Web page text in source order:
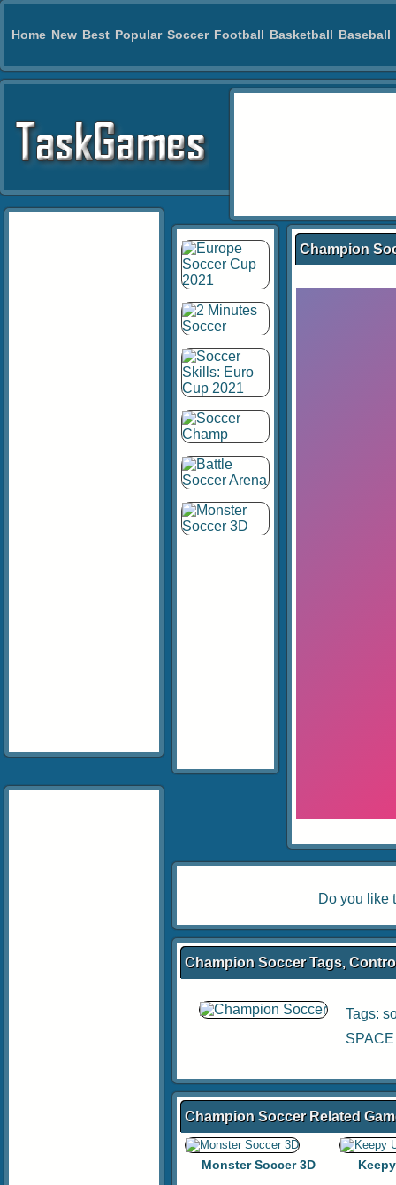
Home New Best Popular Soccer Football Basketball Baseball
Champion
Do you like
Champion Soccer Tags,
Tags:
Champion Soccer Related
Monster Soccer 3D